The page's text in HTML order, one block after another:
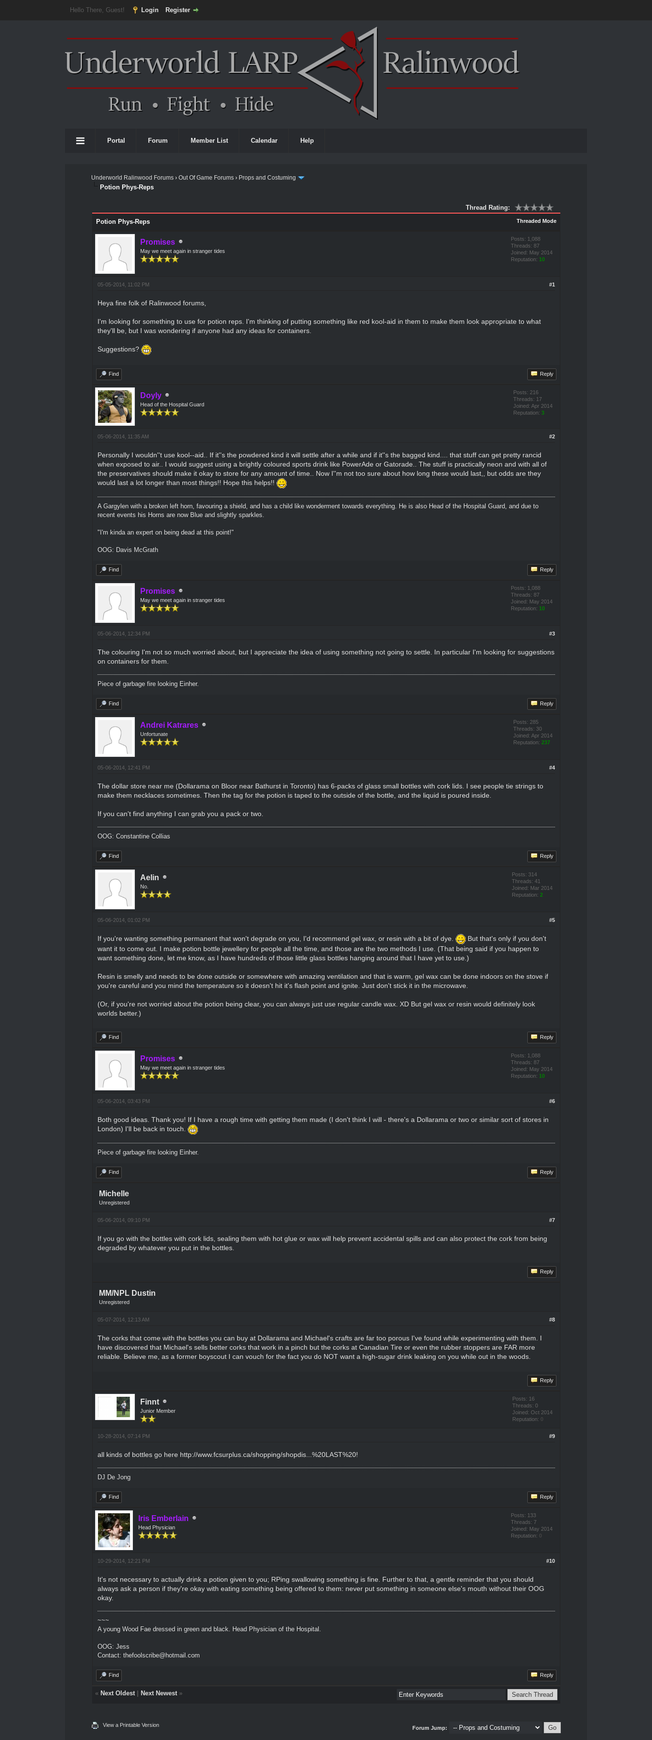
Hello There, Guest! Login Register
Portal Forum Member List Calendar Help
Underworld Ralinwood Forums ›Out Of Game Forums › Props and Costuming
Potion Phys-Reps
Thread Rating:
Threaded Mode
Potion Phys-Reps
Promises
May we meet again in stranger tides
Posts: 1,088
Threads: 87
Joined: May 2014
Reputation: 10
#1
05-05-2014, 11:02 PM
Heya fine folk of Ralinwood forums,
I'm looking for something to use for potion reps. I'm thinking of putting something like red kool-aid in them to make them look appropriate to what
they'll be, but I was wondering if anyone had any ideas for containers.
Suggestions?
Find Reply
Doyly
Head of the Hospital Guard
Posts: 216
Threads: 17
Joined: Apr 2014
Reputation: 3
#2
05-06-2014, 11:35 AM
Personally I wouldn''t use kool--aid.. If it''s the powdered kind it will settle after a while and if it''s the bagged kind.... that stuff can get pretty rancid
when exposed to air.. I would suggest using a brightly coloured sports drink like PowerAde or Gatorade.. The stuff is practically neon and with all of
the preservatives should make it okay to store for any amount of time.. Now I''m not too sure about how long these would last,, but odds are they
would last a lot longer than most things!! Hope this helps!!
A Gargylen with a broken left horn, favouring a shield, and has a child like wonderment towards everything. He is also Head of the Hospital Guard, and due to
recent events his Horns are now Blue and slightly sparkles.
"I'm kinda an expert on being dead at this point!"
OOG: Davis McGrath
Find Reply
Promises
May we meet again in stranger tides
Posts: 1,088
Threads: 87
Joined: May 2014
Reputation: 10
#3
05-06-2014, 12:34 PM
The colouring I'm not so much worried about, but I appreciate the idea of using something not going to settle. In particular I'm looking for suggestions
on containers for them.
Piece of garbage fire looking Einher.
Find Reply
Andrei Katrares
Unfortunate
Posts: 285
Threads: 30
Joined: Apr 2014
Reputation: 237
#4
05-06-2014, 12:41 PM
The dollar store near me (Dollarama on Bloor near Bathurst in Toronto) has 6-packs of glass small bottles with cork lids. I see people tie strings to
make them necklaces sometimes. Then the tag for the potion is taped to the outside of the bottle, and the liquid is poured inside.
If you can't find anything I can grab you a pack or two.
OOG: Constantine Collias
Find Reply
Aelin
No.
Posts: 314
Threads: 41
Joined: Mar 2014
Reputation: 2
#5
05-06-2014, 01:02 PM
If you're wanting something permanent that won't degrade on you, I'd recommend gel wax, or resin with a bit of dye.
But that's only if you don't
want it to come out. I make potion bottle jewellery for people all the time, and those are the two methods I use. (That being said if you happen to
want something done, let me know, as I have hundreds of those little glass bottles hanging around that I have yet to use.)
Resin is smelly and needs to be done outside or somewhere with amazing ventilation and that is warm, gel wax can be done indoors on the stove if
you're careful and you mind the temperature so it doesn't hit it's flash point and ignite. Just don't stick it in the microwave.
(Or, if you're not worried about the potion being clear, you can always just use regular candle wax. XD But gel wax or resin would definitely look
worlds better.)
Find Reply
Promises
May we meet again in stranger tides
Posts: 1,088
Threads: 87
Joined: May 2014
Reputation: 10
#6
05-06-2014, 03:43 PM
Both good ideas. Thank you! If I have a rough time with getting them made (I don't think I will - there's a Dollarama or two or similar sort of stores in
London) I'll be back in touch.
Piece of garbage fire looking Einher.
Find Reply
Michelle
Unregistered
#7
05-06-2014, 09:10 PM
If you go with the bottles with cork lids, sealing them with hot glue or wax will help prevent accidental spills and can also protect the cork from being
degraded by whatever you put in the bottles.
Reply
MM/NPL Dustin
Unregistered
#8
05-07-2014, 12:13 AM
The corks that come with the bottles you can buy at Dollarama and Michael's crafts are far too porous I've found while experimenting with them. I
have discovered that Michael's sells better corks that work in a pinch but the corks at Canadian Tire or even the rubber stoppers are FAR more
reliable. Believe me, as a former boyscout I can vouch for the fact you do NOT want a high-sugar drink leaking on you while out in the woods.
Reply
Finnt
Junior Member
Posts: 16
Threads: 0
Joined: Oct 2014
Reputation: 0
#9
10-28-2014, 07:14 PM
all kinds of bottles go here http://www.fcsurplus.ca/shopping/shopdis...%20LAST%20!
DJ De Jong
Find Reply
Iris Emberlain
Head Physician
Posts: 133
Threads: 7
Joined: May 2014
Reputation: 0
#10
10-29-2014, 12:21 PM
It's not necessary to actually drink a potion given to you; RPing swallowing something is fine. Further to that, a gentle reminder that you should
always ask a person if they're okay with eating something being offered to them: never put something in someone else's mouth without their OOG
okay.
~~~
A young Wood Fae dressed in green and black. Head Physician of the Hospital.
OOG: Jess
Contact: thefoolscribe@hotmail.com
Find Reply
« Next Oldest| Next Newest»
View a Printable Version Forum Jump: